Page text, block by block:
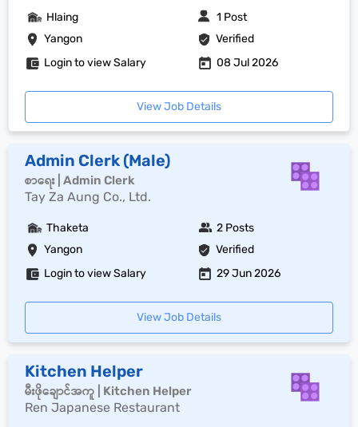
Yangon Verified
Hlaing 1 Post
Login to view Salary 08 Jul 2026
View Job Details
Admin Clerk (Male)
စာရေး | Admin Clerk
Tay Za Aung Co., Ltd.
Yangon Verified
Thaketa 2 Posts
Login to view Salary 29 Jun 2026
View Job Details
Kitchen Helper
မီးဖိုချောင်အကူ | Kitchen Helper
Ren Japanese Restaurant